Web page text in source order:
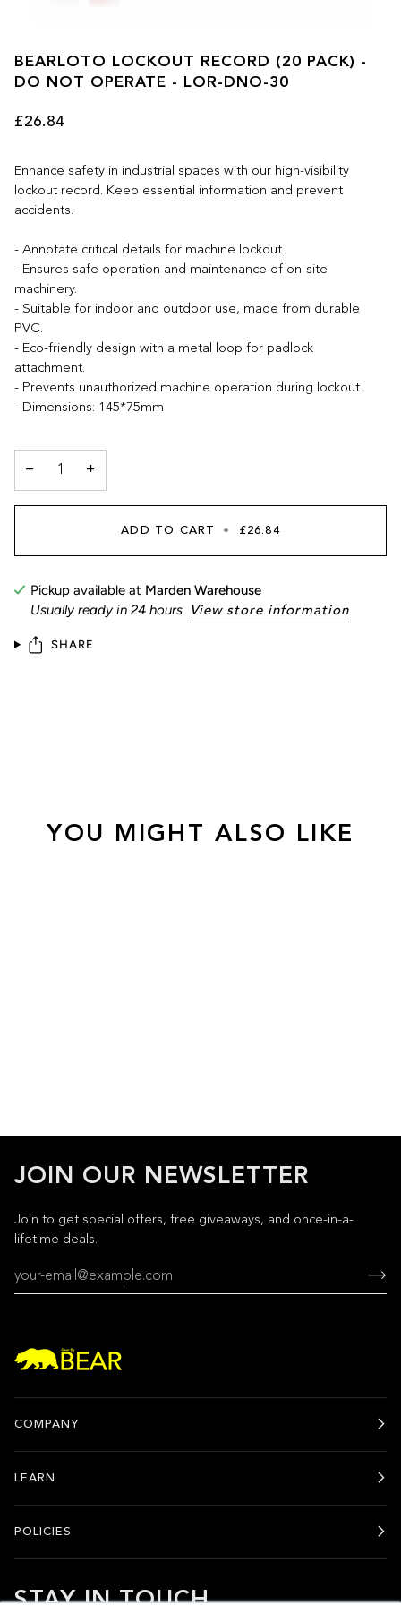
BEARLOTO LOCKOUT RECORD (20 PACK) -
DO NOT OPERATE - LOR-DNO-30
£26.84
Enhance safety in industrial spaces with our high-visibility
lockout record. Keep essential information and prevent
accidents.
- Annotate critical details for machine lockout.
- Ensures safe operation and maintenance of on-site
machinery.
- Suitable for indoor and outdoor use, made from durable
PVC.
- Eco-friendly design with a metal loop for padlock
attachment.
- Prevents unauthorized machine operation during lockout.
- Dimensions: 145*75mm
− +
ADD TO CART • £26.84
Pickup available at Marden Warehouse
Usually ready in 24 hours
View store information
SHARE
YOU MIGHT ALSO LIKE
JOIN OUR NEWSLETTER
Join to get special offers, free giveaways, and once-in-a-
lifetime deals.
COMPANY
LEARN
POLICIES